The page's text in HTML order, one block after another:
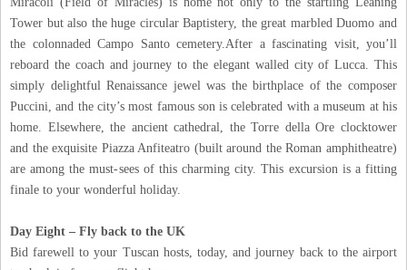
Tower but also the huge circular Baptistery, the great marbled Duomo and
the colonnaded Campo Santo cemetery.After a fascinating visit, you’ll
reboard the coach and journey to the elegant walled city of Lucca. This
simply delightful Renaissance jewel was the birthplace of the composer
Puccini, and the city’s most famous son is celebrated with a museum at his
home. Elsewhere, the ancient cathedral, the Torre della Ore clocktower
and the exquisite Piazza Anfiteatro (built around the Roman amphitheatre)
are among the must-sees of this charming city. This excursion is a fitting
finale to your wonderful holiday.
Day Eight – Fly back to the UK
Bid farewell to your Tuscan hosts, today, and journey back to the airport